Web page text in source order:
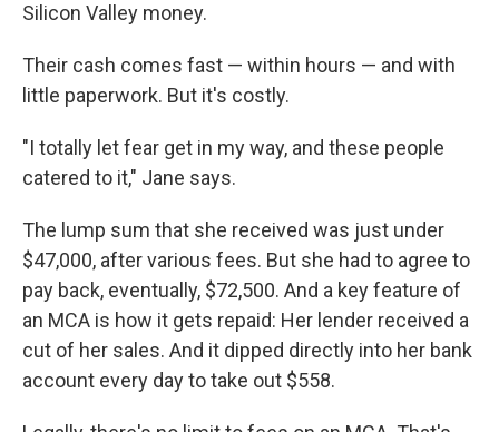
Silicon Valley money.
Their cash comes fast — within hours — and with
little paperwork. But it's costly.
"I totally let fear get in my way, and these people
catered to it," Jane says.
The lump sum that she received was just under
$47,000, after various fees. But she had to agree to
pay back, eventually, $72,500. And a key feature of
an MCA is how it gets repaid: Her lender received a
cut of her sales. And it dipped directly into her bank
account every day to take out $558.